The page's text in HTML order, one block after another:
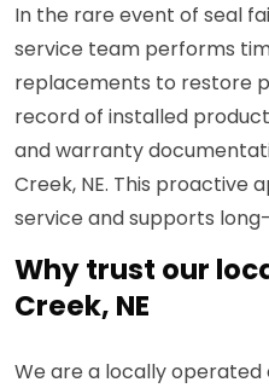
In the rare event of seal
service team performs
replacements to restore
record of installed
and warranty
Creek, NE. This proactive
service and supports
Why trust our
Creek, NE
We are a locally